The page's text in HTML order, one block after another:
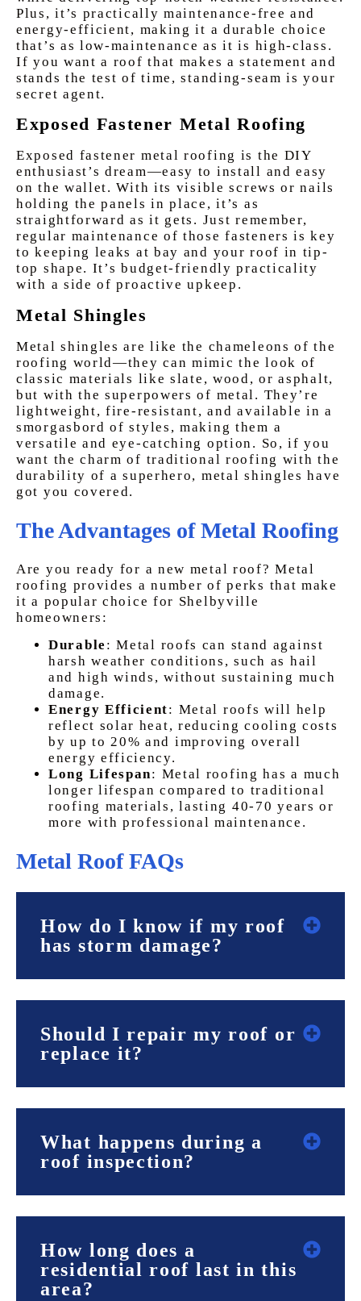
Plus, it’s practically maintenance-free and
energy-efficient, making it a durable choice
that’s as low-maintenance as it is high-class.
If you want a roof that makes a statement and
stands the test of time, standing-seam is your
secret agent.
Exposed Fastener Metal Roofing
Exposed fastener metal roofing is the DIY
enthusiast’s dream—easy to install and easy
on the wallet. With its visible screws or nails
holding the panels in place, it’s as
straightforward as it gets. Just remember,
regular maintenance of those fasteners is key
to keeping leaks at bay and your roof in tip-
top shape. It’s budget-friendly practicality
with a side of proactive upkeep.
Metal Shingles
Metal shingles are like the chameleons of the
roofing world—they can mimic the look of
classic materials like slate, wood, or asphalt,
but with the superpowers of metal. They’re
lightweight, fire-resistant, and available in a
smorgasbord of styles, making them a
versatile and eye-catching option. So, if you
want the charm of traditional roofing with the
durability of a superhero, metal shingles have
got you covered.
The Advantages of Metal Roofing
Are you ready for a new metal roof? Metal
roofing provides a number of perks that make
it a popular choice for Shelbyville
homeowners:
Durable :Metal roofs can stand against
harsh weather conditions, such as hail
and high winds, without sustaining much
damage.
Energy Efficient: Metal roofs will help
reflect solar heat, reducing cooling costs
by up to 20% and improving overall
energy efficiency.
Long Lifespan: Metal roofing has a much
longer lifespan compared to traditional
roofing materials, lasting 40-70 years or
more with professional maintenance.
Metal Roof FAQs
How do I know if my roof
has storm damage?
Should I repair my roof or
replace it?
What happens during a
roof inspection?
How long does a
residential roof last in this
area?